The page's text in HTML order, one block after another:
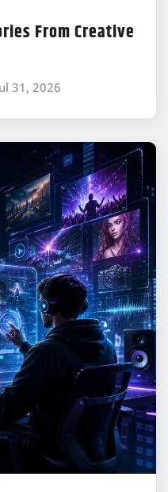
From Creative
31, 2026